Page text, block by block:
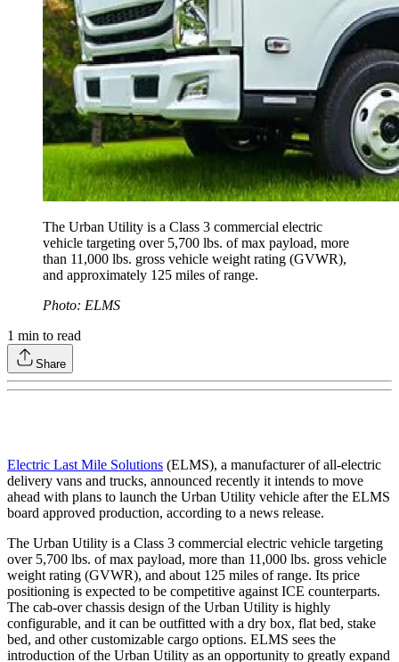
The Urban Utility is a Class 3 commercial electric
vehicle targeting over 5,700 lbs. of max payload, more
than 11,000 lbs. gross vehicle weight rating (GVWR),
and approximately 125 miles of range.
Photo: ELMS
1 min to read
Share
Electric Last Mile Solutions (ELMS), a manufacturer of all-electric
delivery vans and trucks, announced recently it intends to move
ahead with plans to launch the Urban Utility vehicle after the ELMS
board approved production, according to a news release.
The Urban Utility is a Class 3 commercial electric vehicle targeting
over 5,700 lbs. of max payload, more than 11,000 lbs. gross vehicle
weight rating (GVWR), and about 125 miles of range. Its price
positioning is expected to be competitive against ICE counterparts.
The cab-over chassis design of the Urban Utility is highly
configurable, and it can be outfitted with a dry box, flat bed, stake
bed, and other customizable cargo options. ELMS sees the
introduction of the Urban Utility as an opportunity to greatly expand